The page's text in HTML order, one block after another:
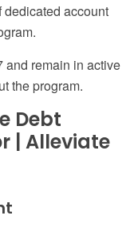
dedicated account
and remain in active
the program.
Debt
| Alleviate